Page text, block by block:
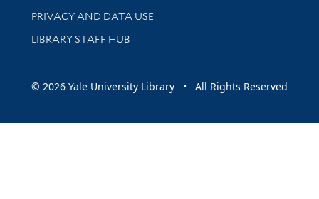
PRIVACY AND DATA USE
LIBRARY STAFF HUB
© 2026 Yale University Library • All Rights Reserved